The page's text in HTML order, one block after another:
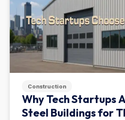
Construction
Why Tech Startups
Steel Buildings for